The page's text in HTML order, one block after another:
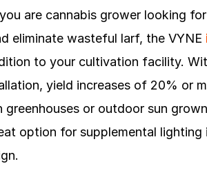
are cannabis grower looking
eliminate wasteful larf, the VYNE
to your cultivation facility.
yield increases of 20% or
greenhouses or outdoor sun
option for supplemental